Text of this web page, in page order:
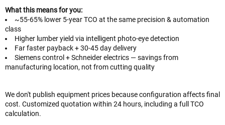
What this means for you:
~55-65% lower 5-year TCO at the same precision & automation
class
Higher lumber yield via intelligent photo-eye detection
Far faster payback + 30-45 day delivery
Siemens control + Schneider electrics — savings from
manufacturing location, not from cutting quality
We don't publish equipment prices because configuration affects final
cost. Customized quotation within 24 hours, including a full TCO
calculation.